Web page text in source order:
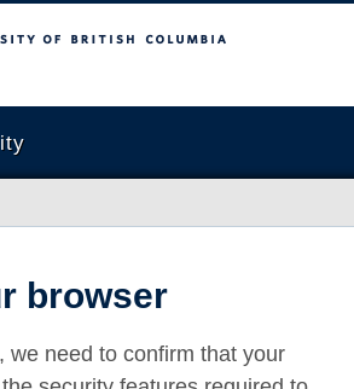
Columbia
browser
we need to confirm that your